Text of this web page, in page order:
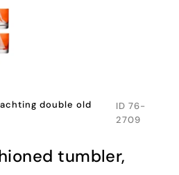
double old
ID76-
2709